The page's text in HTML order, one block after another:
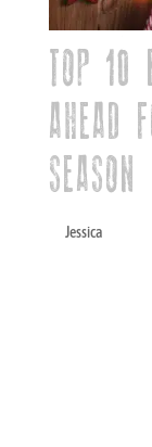
TOP 10
AHEAD
SEASON
Jessica